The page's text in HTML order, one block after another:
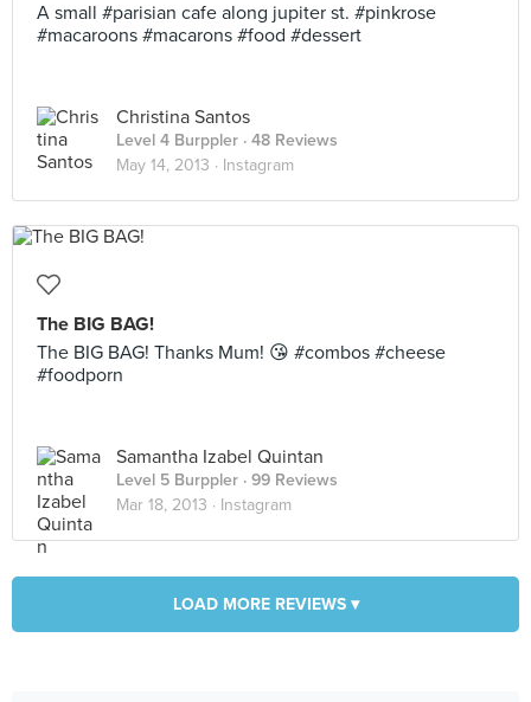
A small #parisian cafe along jupiter st. #pinkrose
#macaroons #macarons #food #dessert
Christina Santos
Level 4 Burppler · 48 Reviews
May 14, 2013 · Instagram
The BIG BAG!
The BIG BAG! Thanks Mum! 😘 #combos #cheese
#foodporn
Samantha Izabel Quintan
Level 5 Burppler · 99 Reviews
Mar 18, 2013 · Instagram
LOAD MORE REVIEWS ▾